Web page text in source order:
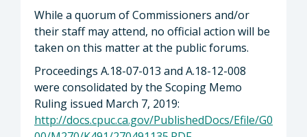
While a quorum of Commissioners and/or
their staff may attend, no official action will be
taken on this matter at the public forums.
Proceedings A.18-07-013 and A.18-12-008
were consolidated by the Scoping Memo
Ruling issued March 7, 2019:
http://docs.cpuc.ca.gov/PublishedDocs/Efile/G0